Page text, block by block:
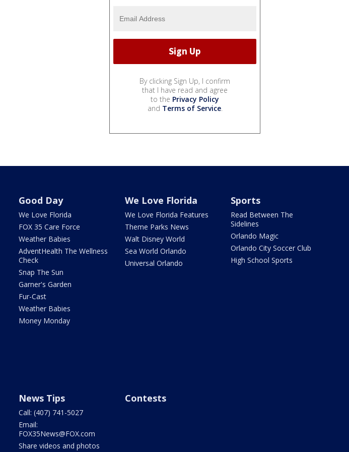
By clicking Sign Up, I confirm
that I have read and agree
to the Privacy Policy
and Terms of Service.
Good Day
We Love Florida
FOX 35 Care Force
Weather Babies
AdventHealth The Wellness
Check
Snap The Sun
Garner's Garden
Fur-Cast
Weather Babies
Money Monday
We Love Florida
We Love Florida Features
Theme Parks News
Walt Disney World
Sea World Orlando
Universal Orlando
Sports
Read Between The
Sidelines
Orlando Magic
Orlando City Soccer Club
High School Sports
News Tips
Call: (407) 741-5027
Email:
FOX35News@FOX.com
Share videos and photos
Contests